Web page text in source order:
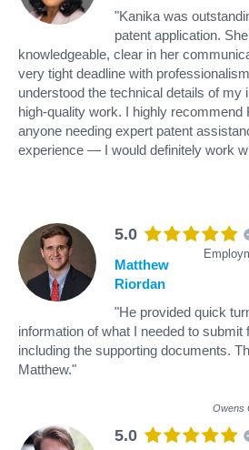
"Kanika was
patent application.
knowledgeable, clear in her
very tight deadline with
understood the technical details of my
high-quality work. I highly recommend
anyone needing expert patent
experience — I would definitely work
5.0
Matthew
Riordan
"He provided quick
information of what I needed to submit
including the supporting documents.
Matthew."
Owens
5.0